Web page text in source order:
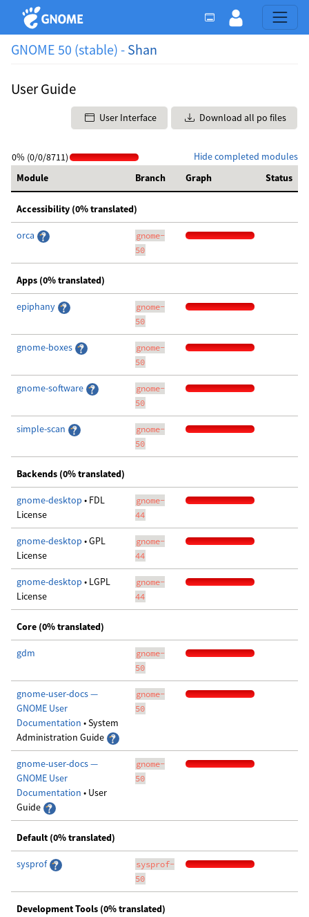
GNOME 50 (stable) - Shan
User Guide
User Interface Download all po files
Hide completed modules
0% (0/0/8711)
Module
Branch Graph Status
Accessibility (0% translated)
orca
gnome-
50
Apps (0% translated)
epiphany
gnome-
50
gnome-boxes
gnome-
50
gnome-software
gnome-
50
simple-scan
gnome-
50
Backends (0% translated)
gnome-desktop • FDL
License
gnome-
44
gnome-desktop • GPL
License
gnome-
44
gnome-desktop • LGPL
License
gnome-
44
Core (0% translated)
gdm
gnome-
50
gnome-user-docs —
GNOME User
Documentation • System
Administration Guide
gnome-
50
gnome-user-docs —
GNOME User
Documentation • User
Guide
gnome-
50
Default (0% translated)
sysprof
sysprof-
50
Development Tools (0% translated)